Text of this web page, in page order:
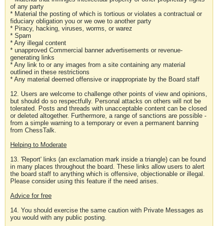
of any party
* Material the posting of which is tortious or violates a contractual or
fiduciary obligation you or we owe to another party
* Piracy, hacking, viruses, worms, or warez
* Spam
* Any illegal content
* unapproved Commercial banner advertisements or revenue-
generating links
* Any link to or any images from a site containing any material
outlined in these restrictions
* Any material deemed offensive or inappropriate by the Board staff
12. Users are welcome to challenge other points of view and opinions,
but should do so respectfully. Personal attacks on others will not be
tolerated. Posts and threads with unacceptable content can be closed
or deleted altogether. Furthermore, a range of sanctions are possible -
from a simple warning to a temporary or even a permanent banning
from ChessTalk.
Helping to Moderate
13. 'Report' links (an exclamation mark inside a triangle) can be found
in many places throughout the board. These links allow users to alert
the board staff to anything which is offensive, objectionable or illegal.
Please consider using this feature if the need arises.
Advice for free
14. You should exercise the same caution with Private Messages as
you would with any public posting.